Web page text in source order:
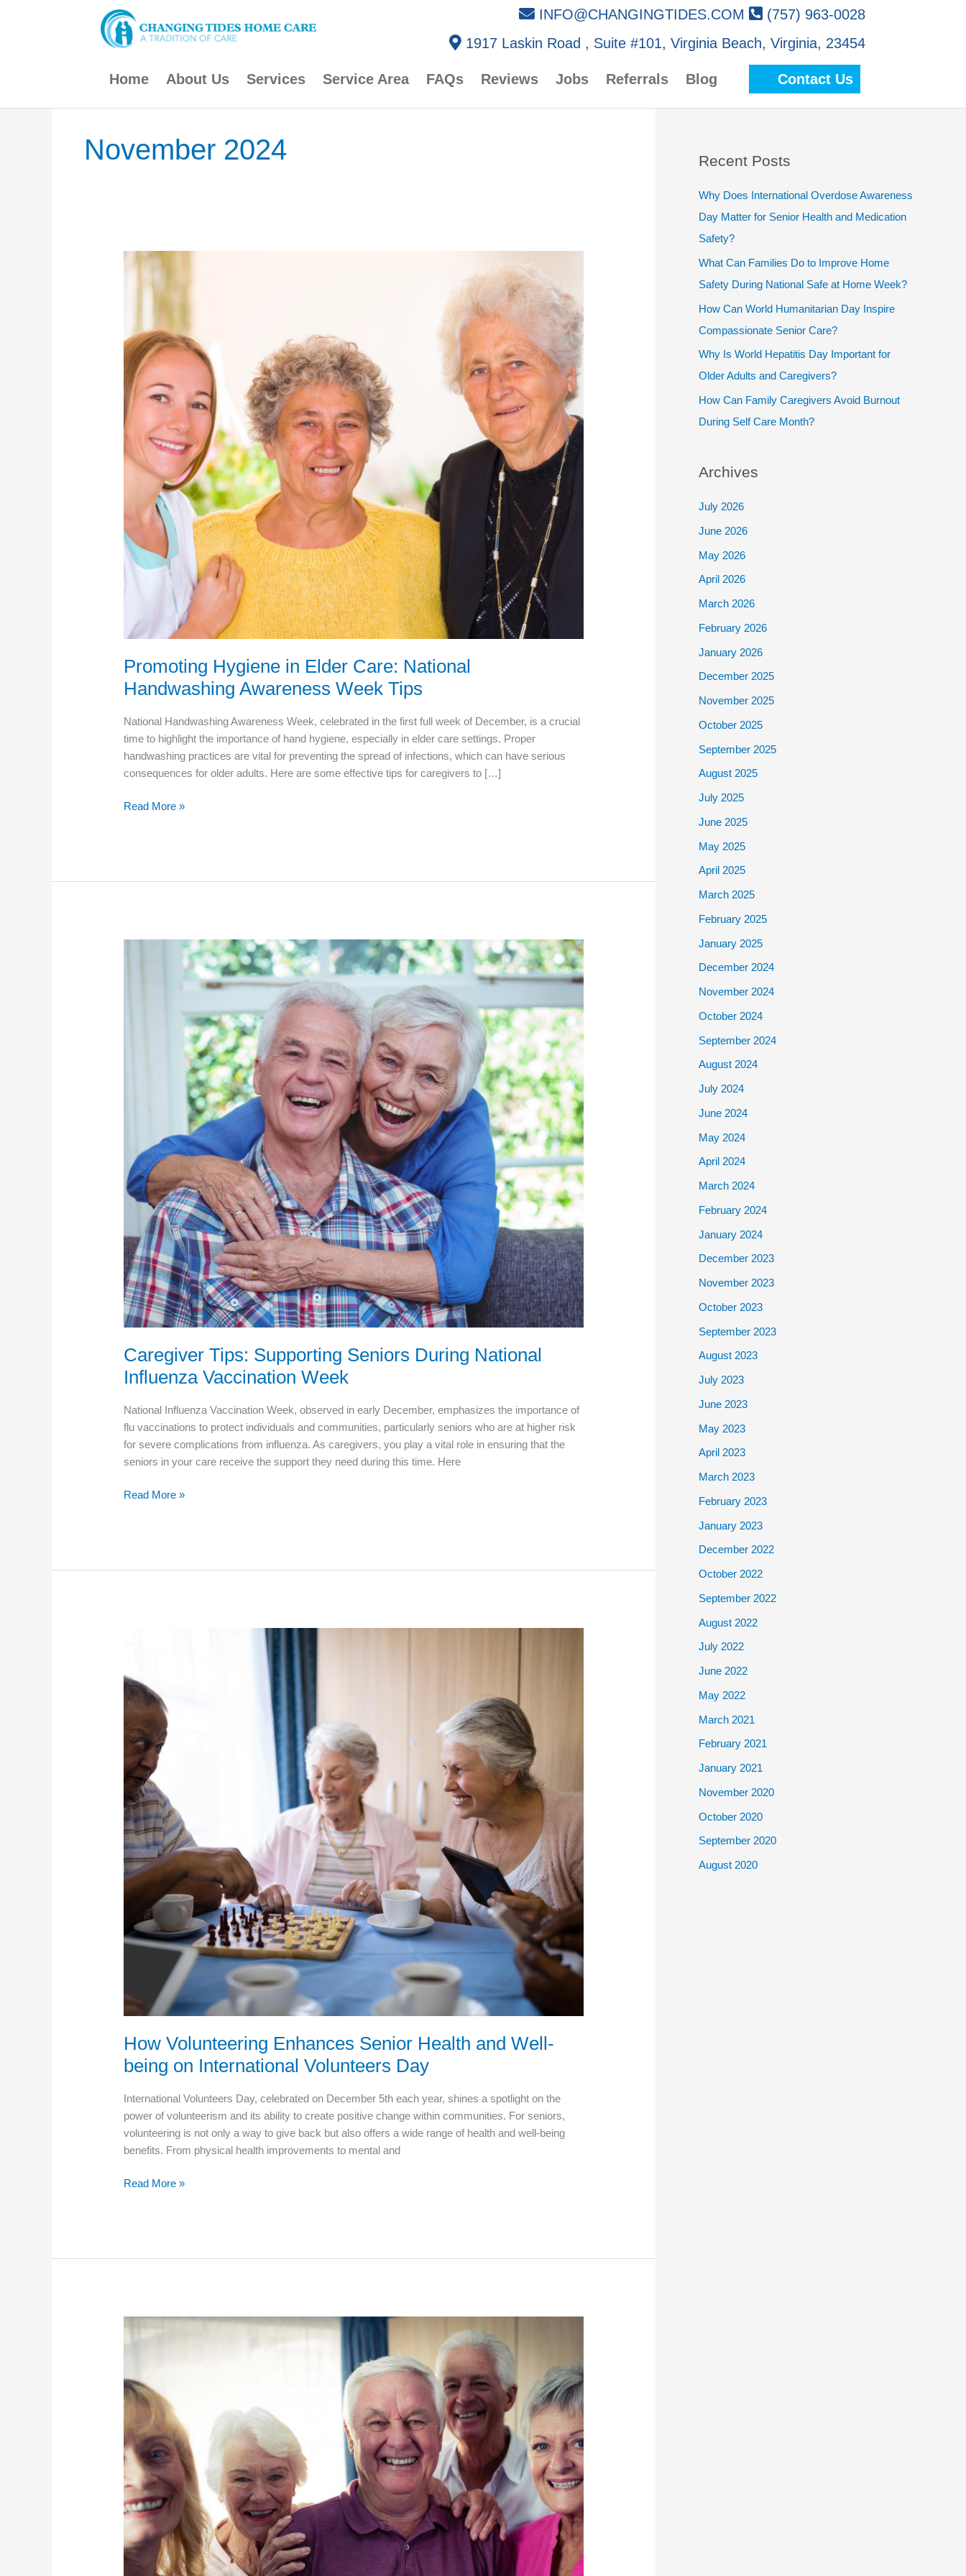
INFO@CHANGINGTIDES.COM
(757) 963-0028
1917 Laskin Road , Suite #101, Virginia Beach, Virginia, 23454
Home About Us Services Service Area FAQs Reviews Jobs Referrals Blog Contact Us
November 2024
Promoting Hygiene in Elder Care: National
Handwashing Awareness Week Tips
National Handwashing Awareness Week, celebrated in the first full week of December, is a crucial
time to highlight the importance of hand hygiene, especially in elder care settings. Proper
handwashing practices are vital for preventing the spread of infections, which can have serious
consequences for older adults. Here are some effective tips for caregivers to […]
Promoting
Week
Read More »
Caregiver Tips: Supporting Seniors During National
Influenza Vaccination Week
National Influenza Vaccination Week, observed in early December, emphasizes the importance of
flu vaccinations to protect individuals and communities, particularly seniors who are at higher risk
for severe complications from influenza. As caregivers, you play a vital role in ensuring that the
seniors in your care receive the support they need during this time. Here
Caregiver
Read More »
How Volunteering Enhances Senior Health and Well-
being on International Volunteers Day
International Volunteers Day, celebrated on December 5th each year, shines a spotlight on the
power of volunteerism and its ability to create positive change within communities. For seniors,
volunteering is not only a way to give back but also offers a wide range of health and well-being
benefits. From physical health improvements to mental and
How
on
Read More »
Recent Posts
Why Does International Overdose Awareness
Day Matter for Senior Health and Medication
Safety?
What Can Families Do to Improve Home
Safety During National Safe at Home Week?
How Can World Humanitarian Day Inspire
Compassionate Senior Care?
Why Is World Hepatitis Day Important for
Older Adults and Caregivers?
How Can Family Caregivers Avoid Burnout
During Self Care Month?
Archives
July 2026
June 2026
May 2026
April 2026
March 2026
February 2026
January 2026
December 2025
November 2025
October 2025
September 2025
August 2025
July 2025
June 2025
May 2025
April 2025
March 2025
February 2025
January 2025
December 2024
November 2024
October 2024
September 2024
August 2024
July 2024
June 2024
May 2024
April 2024
March 2024
February 2024
January 2024
December 2023
November 2023
October 2023
September 2023
August 2023
July 2023
June 2023
May 2023
April 2023
March 2023
February 2023
January 2023
December 2022
October 2022
September 2022
August 2022
July 2022
June 2022
May 2022
March 2021
February 2021
January 2021
November 2020
October 2020
September 2020
August 2020